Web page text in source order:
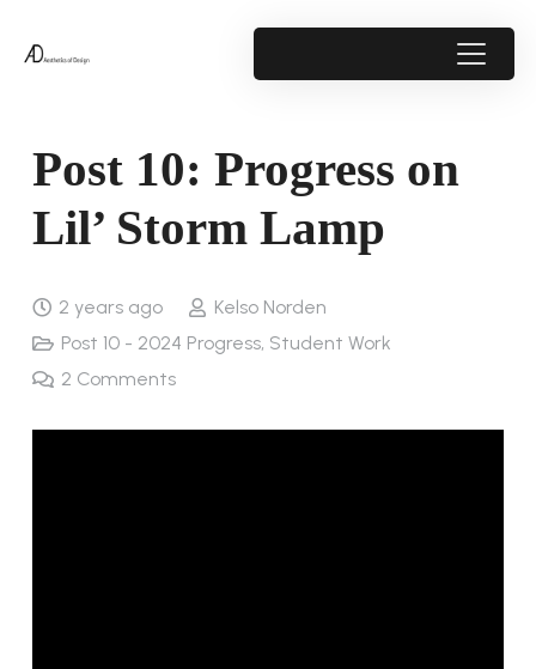
Post 10: Progress on
Lil’ Storm Lamp
2 years ago
Kelso Norden
Post 10 - 2024 Progress, Student Work
2 Comments